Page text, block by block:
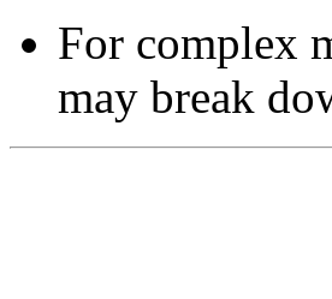
For complex
may break